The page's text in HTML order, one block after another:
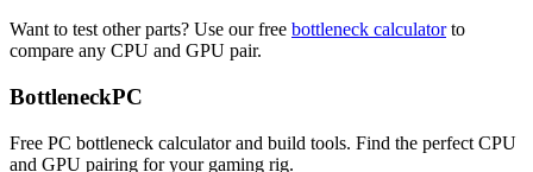
Want to test other parts? Use our free bottleneck calculator to
compare any CPU and GPU pair.
BottleneckPC
Free PC bottleneck calculator and build tools. Find the perfect CPU
and GPU pairing for your gaming rig.